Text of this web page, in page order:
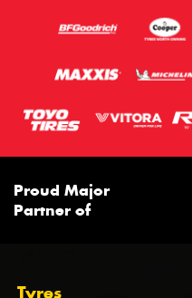
Proud Major
Partner of
Tyres